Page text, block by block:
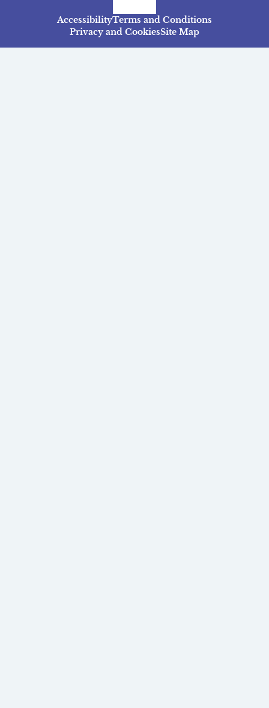
AccessibilityTerms and Conditions
Privacy and CookiesSite Map